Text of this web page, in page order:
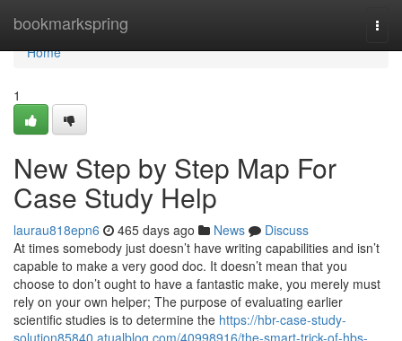
bookmarkspring
Home
Home
1
New Step by Step Map For
Case Study Help
laurau818epn6 465 days ago News
Discuss
At times somebody just doesn’t have writing capabilities and isn’t
capable to make a very good doc. It doesn’t mean that you
choose to don’t ought to have a fantastic make, you merely must
rely on your own helper; The purpose of evaluating earlier
scientific studies is to determine the https://hbr-case-study-
solution85840.atualblog.com/40998916/the-smart-trick-of-hbs-